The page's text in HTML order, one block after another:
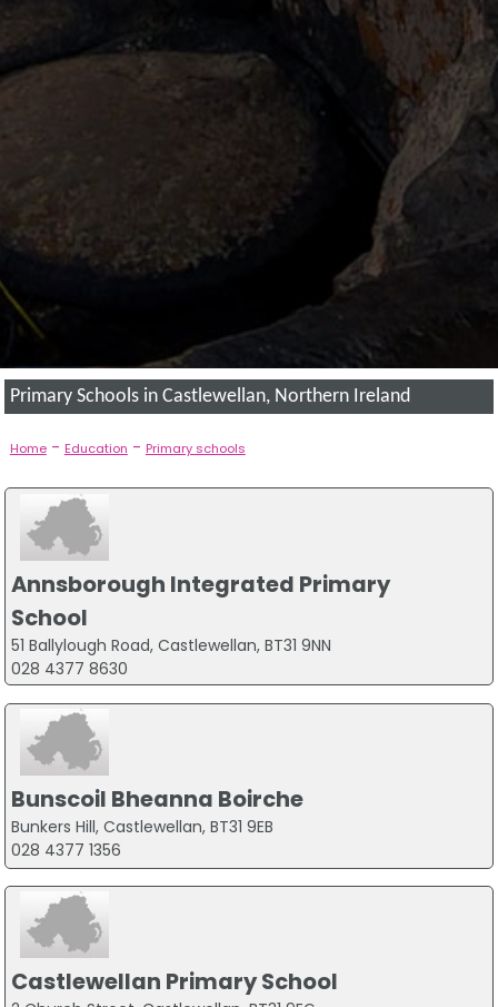
Primary Schools in Castlewellan, Northern Ireland
Home- Education - Primary schools
Annsborough Integrated Primary
School
51 Ballylough Road, Castlewellan, BT31 9NN
028 4377 8630
Bunscoil Bheanna Boirche
Bunkers Hill, Castlewellan, BT31 9EB
028 4377 1356
Castlewellan Primary School